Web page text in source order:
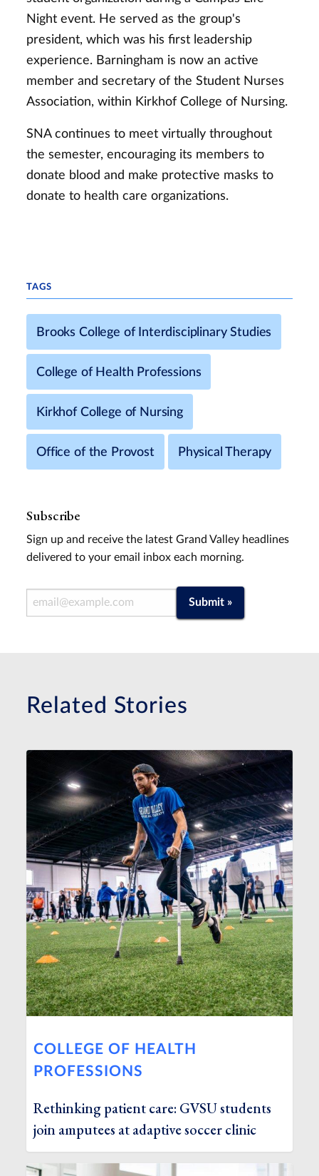
Night event. He served as the group's
president, which was his first leadership
experience. Barningham is now an active
member and secretary of the Student Nurses
Association, within Kirkhof College of Nursing.
SNA continues to meet virtually throughout
the semester, encouraging its members to
donate blood and make protective masks to
donate to health care organizations.
TAGS
Brooks College of Interdisciplinary Studies
College of Health Professions
Kirkhof College of Nursing
Office of the Provost Physical Therapy
Subscribe
Sign up and receive the latest Grand Valley headlines
delivered to your email inbox each morning.
Email Address Submit »
Related Stories
COLLEGE OF HEALTH
PROFESSIONS
Rethinking patient care: GVSU students
join amputees at adaptive soccer clinic